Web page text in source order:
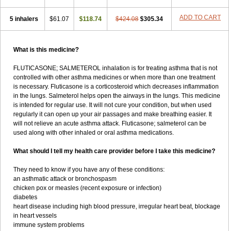
5 inhalers $61.07 $118.74 $424.08 $305.34 ADD TO CART
What is this medicine?
FLUTICASONE; SALMETEROL inhalation is for treating asthma that is not
controlled with other asthma medicines or when more than one treatment
is necessary. Fluticasone is a corticosteroid which decreases inflammation
in the lungs. Salmeterol helps open the airways in the lungs. This medicine
is intended for regular use. It will not cure your condition, but when used
regularly it can open up your air passages and make breathing easier. It
will not relieve an acute asthma attack. Fluticasone; salmeterol can be
used along with other inhaled or oral asthma medications.
What should I tell my health care provider before I take this medicine?
They need to know if you have any of these conditions:
an asthmatic attack or bronchospasm
chicken pox or measles (recent exposure or infection)
diabetes
heart disease including high blood pressure, irregular heart beat, blockage
in heart vessels
immune system problems